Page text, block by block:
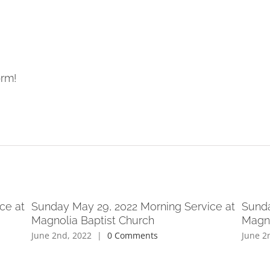
at
Sunday May 29, 2022 Morning Service at
Magnolia Baptist Church
June 2nd, 2022 | 0 Comments June